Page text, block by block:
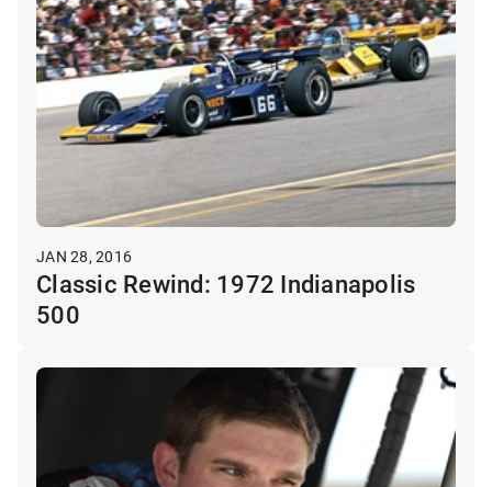
JAN 28, 2016
Classic Rewind: 1972 Indianapolis
500